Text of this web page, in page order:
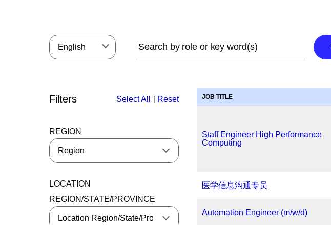
English
Filters Select All | Reset
REGION
LOCATION
REGION/STATE/PROVINCE
JOB TITLE
Staff Engineer High Performance
Computing
医学信息沟通专员
Automation Engineer (m/w/d)